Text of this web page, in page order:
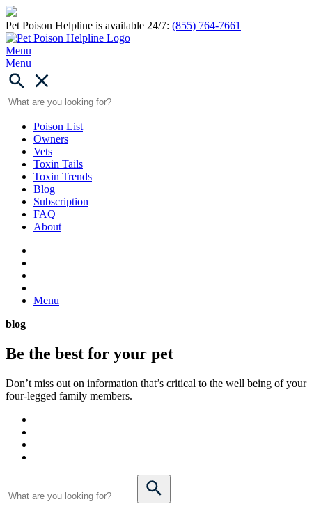
Pet Poison Helpline is available 24/7: (855) 764-7661
Menu
Menu
Poison List
Owners
Vets
Toxin Tails
Toxin Trends
Blog
Subscription
FAQ
About
Menu
blog
Be the best for your pet
Don’t miss out on information that’s critical to the well being of your
four-legged family members.